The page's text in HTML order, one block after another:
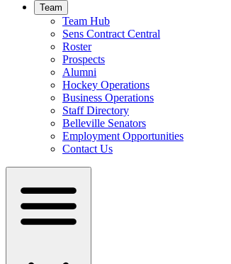
Team
Team Hub
Sens Contract Central
Roster
Prospects
Alumni
Hockey Operations
Business Operations
Staff Directory
Belleville Senators
Employment Opportunities
Contact Us